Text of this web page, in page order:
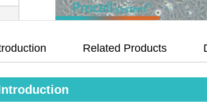
Related Products